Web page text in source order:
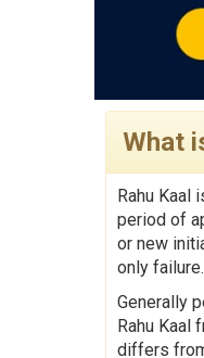
What
Rahu Kaal
period of
or new
only
Generally
Rahu Kaal
differs